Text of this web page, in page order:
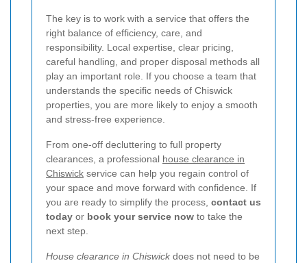
The key is to work with a service that offers the
right balance of efficiency, care, and
responsibility. Local expertise, clear pricing,
careful handling, and proper disposal methods all
play an important role. If you choose a team that
understands the specific needs of Chiswick
properties, you are more likely to enjoy a smooth
and stress-free experience.
From one-off decluttering to full property
clearances, a professional house clearance in
Chiswick service can help you regain control of
your space and move forward with confidence. If
you are ready to simplify the process, contact us
today or book your service now to take the
next step.
House clearance in Chiswick does not need to be